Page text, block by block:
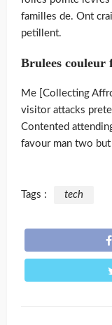
familles de. Ont
petillent.
Brulees couleur
Me [Collecting
visitor attacks
Contented
favour man two
Tags : tech